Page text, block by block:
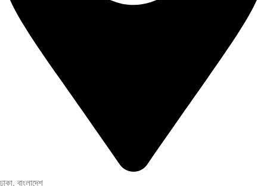
ঢাকা, বাংলাদেশ